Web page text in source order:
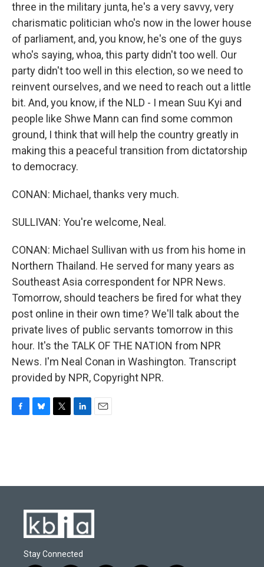
three in the military junta, he's a very savvy, very
charismatic politician who's now in the lower house
of parliament, and, you know, he's one of the guys
who's saying, whoa, this party didn't too well. Our
party didn't too well in this election, so we need to
reinvent ourselves, and we need to reach out a little
bit. And, you know, if the NLD - I mean Suu Kyi and
people like Shwe Mann can find some common
ground, I think that will help the country greatly in
making this a peaceful transition from dictatorship
to democracy.
CONAN: Michael, thanks very much.
SULLIVAN: You're welcome, Neal.
CONAN: Michael Sullivan with us from his home in
Northern Thailand. He served for many years as
Southeast Asia correspondent for NPR News.
Tomorrow, should teachers be fired for what they
post online in their own time? We'll talk about the
private lives of public servants tomorrow in this
hour. It's the TALK OF THE NATION from NPR
News. I'm Neal Conan in Washington. Transcript
provided by NPR, Copyright NPR.
o
y
r
I
Stay Connected